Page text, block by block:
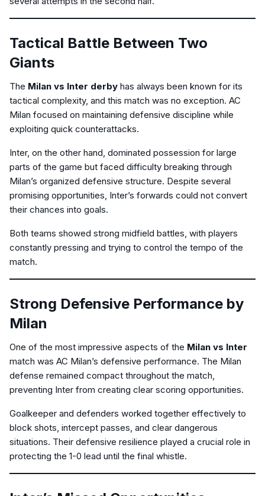
Tactical Battle Between Two
Giants
The Milan vs Inter derby has always been known for its
tactical complexity, and this match was no exception. AC
Milan focused on maintaining defensive discipline while
exploiting quick counterattacks.
Inter, on the other hand, dominated possession for large
parts of the game but faced difficulty breaking through
Milan’s organized defensive structure. Despite several
promising opportunities, Inter’s forwards could not convert
their chances into goals.
Both teams showed strong midfield battles, with players
constantly pressing and trying to control the tempo of the
match.
Strong Defensive Performance by
Milan
One of the most impressive aspects of the Milan vs Inter
match was AC Milan’s defensive performance. The Milan
defense remained compact throughout the match,
preventing Inter from creating clear scoring opportunities.
Goalkeeper and defenders worked together effectively to
block shots, intercept passes, and clear dangerous
situations. Their defensive resilience played a crucial role in
protecting the 1-0 lead until the final whistle.